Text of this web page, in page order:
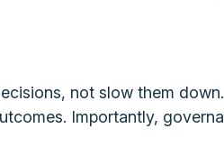
not slow them
Importantly,